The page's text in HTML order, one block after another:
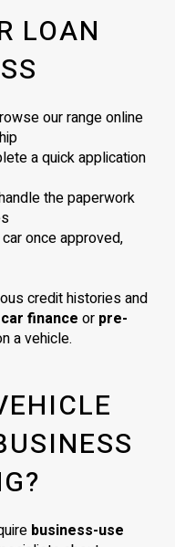
LOAN
our range online
a quick application
the paperwork
once approved,
credit histories and
finance or pre-
a vehicle.
business-use